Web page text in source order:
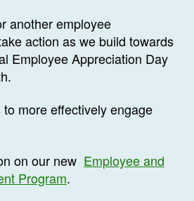
another employee
action as we build towards
Employee Appreciation Day
more effectively engage
on our new Employee and
Program.